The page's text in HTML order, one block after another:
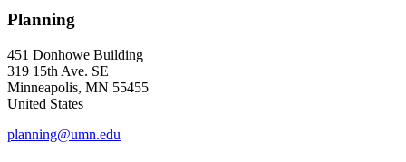
Planning
451 Donhowe Building
319 15th Ave. SE
Minneapolis, MN 55455
United States
planning@umn.edu